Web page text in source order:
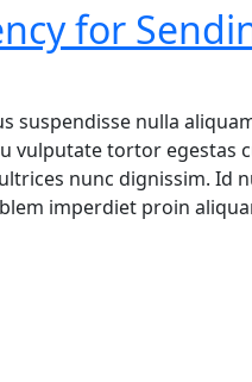
for
suspendisse nulla
vulputate tortor egestas
nunc dignissim. Id
imperdiet proin